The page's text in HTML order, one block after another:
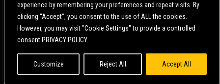
experience by remembering your preferences and repeat visits. By
clicking “Accept”, you consent to the use of ALL the cookies.
However, you may visit "Cookie Settings" to provide a controlled
consent.PRIVACY POLICY
Customize Reject All Accept All
POWERED BY
WE ARE COMMITTED TO FULL WEBSITE ACCESSIBILITY FOR ALL OF OUR FANS, INCLUDING
THOSE WITH DISABILITIES. OUR WEBSITE IS MONITORED, AND DEVELOPMENT IS ONGOING
STANDARDS. IF YOU ARE HAVING DIFFICULTY ACCESSING THIS WEBSITE, PLEASECONTACT
FAN SUPPORT
SO THAT WE CAN ASSIST YOU.